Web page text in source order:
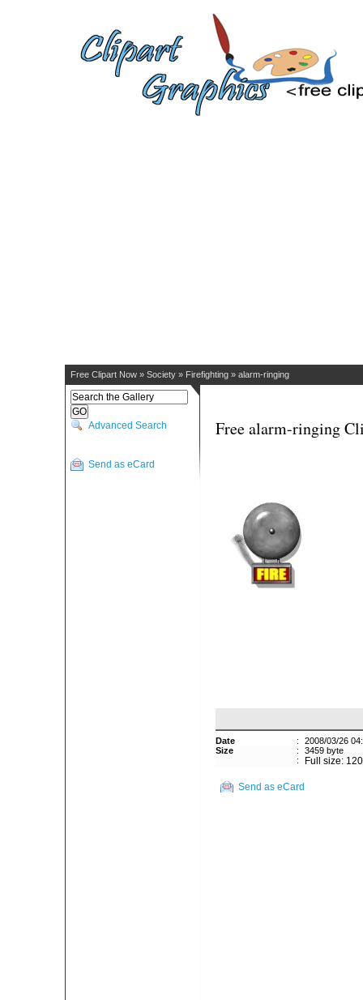
Free Clipart Now » Society » Firefighting » alarm-ringing
Advanced Search
Send as eCard
Free alarm-ringing
Date :
2008/03/26
Size
:
3459 byte
:
Full size:
Send as eCard